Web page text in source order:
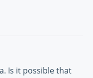
Is it possible that